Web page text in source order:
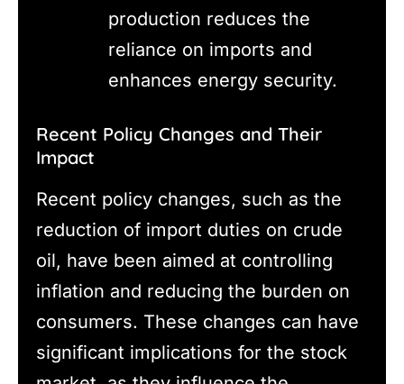
production reduces the
reliance on imports and
enhances energy security.
Recent Policy Changes and Their
Impact
Recent policy changes, such as the
reduction of import duties on crude
oil, have been aimed at controlling
inflation and reducing the burden on
consumers. These changes can have
significant implications for the stock